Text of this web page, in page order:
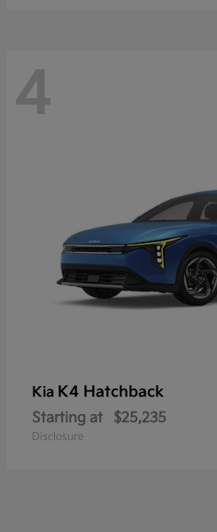
4
Kia K4 Hatchback
Starting at $25,235
Disclosure